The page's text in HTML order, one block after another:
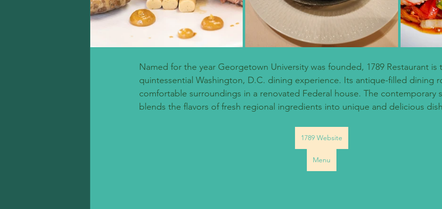
Named for the year Georgetown University was founded, 1789 Restaurant is
quintessential Washington, D.C. dining experience. Its antique-filled dining
comfortable surroundings in a renovated Federal house. The contemporary
blends the flavors of fresh regional ingredients into unique and delicious
1789 Website
Menu